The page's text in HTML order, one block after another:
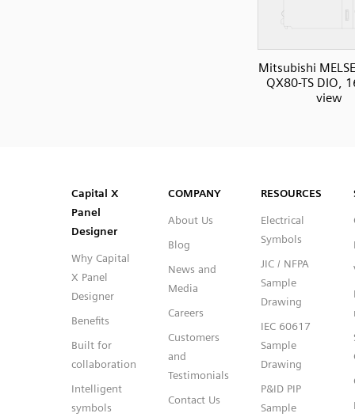
Mitsubishi
QX80-TS DIO,
view
Capital™ X Panel Designer
Capital™ X Panel Designer
Capital X
Panel
Designer
Why Capital
X Panel
Designer
Benefits
Built for
collaboration
Intelligent
symbols
COMPANY
About Us
Blog
News and
Media
Careers
Customers
and
Testimonials
Contact Us
RESOURCES
Electrical
Symbols
JIC / NFPA
Sample
Drawing
IEC 60617
Sample
Drawing
P&ID PIP
Sample